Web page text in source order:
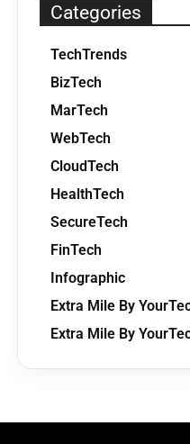
Categories
TechTrends
BizTech
MarTech
WebTech
CloudTech
HealthTech
SecureTech
FinTech
Infographic
Extra Mile By
Extra Mile By